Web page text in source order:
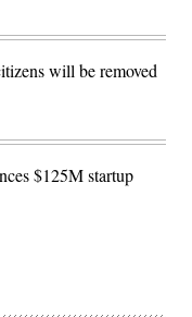
will be removed
$125M startup